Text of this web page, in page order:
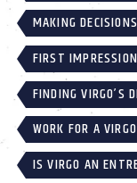
MAKING
FIRST
FINDING VIRGO’S
WORK FOR A
IS VIRGO AN